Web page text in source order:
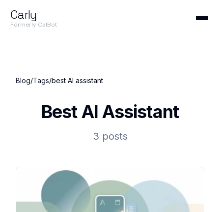
Carly
Formerly CalBot
Blog/Tags/best AI assistant
Best AI Assistant
3 posts